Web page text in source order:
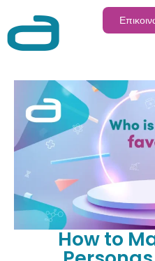
How to